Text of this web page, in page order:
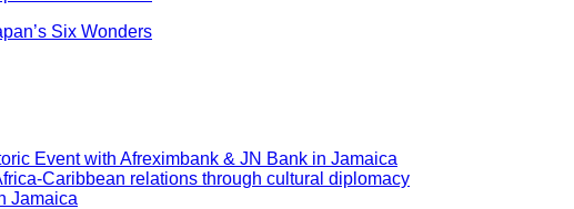
Six Wonders
Event with Afreximbank & JN Bank in Jamaica
Caribbean relations through cultural diplomacy
Jamaica